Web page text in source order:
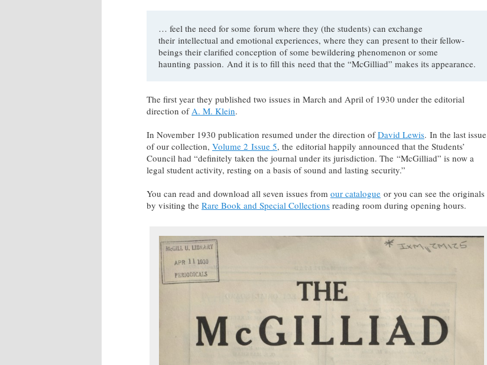
… feel the need for some forum where they (the students) can exchange
their intellectual and emotional experiences, where they can present to their fellow-
beings their clarified conception of some bewildering phenomenon or some
haunting passion. And it is to fill this need that the “McGilliad” makes its appearance.
The first year they published two issues in March and April of 1930 under the editorial
direction ofA. M. Klein.
In November 1930 publication resumed under the direction ofDavid Lewis. In the last issue
of our collection, Volume 2 Issue 5, the editorial happily announced that the Students’
Council had “definitely taken the journal under its jurisdiction. The “McGilliad” is now a
legal student activity, resting on a basis of sound and lasting security.”
You can read and download all seven issues from our catalogue or you can see the originals
by visiting the Rare Book and Special Collections reading room during opening hours.